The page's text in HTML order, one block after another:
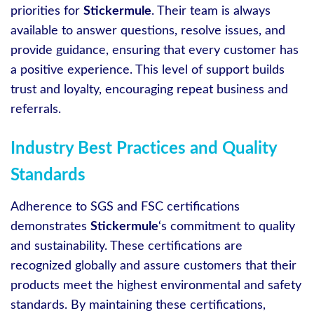
priorities for Stickermule. Their team is always
available to answer questions, resolve issues, and
provide guidance, ensuring that every customer has
a positive experience. This level of support builds
trust and loyalty, encouraging repeat business and
referrals.
Industry Best Practices and Quality
Standards
Adherence to SGS and FSC certifications
demonstrates Stickermule‘s commitment to quality
and sustainability. These certifications are
recognized globally and assure customers that their
products meet the highest environmental and safety
standards. By maintaining these certifications,